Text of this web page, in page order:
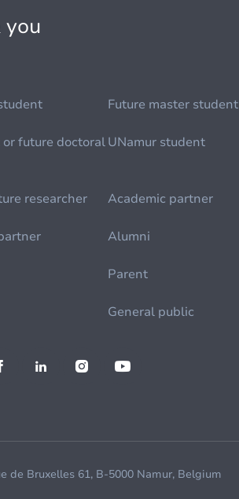
you
Future master student
future doctoralUNamur student
researcher Academic partner
Alumni
Parent
General public
de Bruxelles 61, B-5000 Namur, Belgium